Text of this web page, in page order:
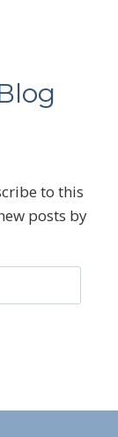
to this
posts by